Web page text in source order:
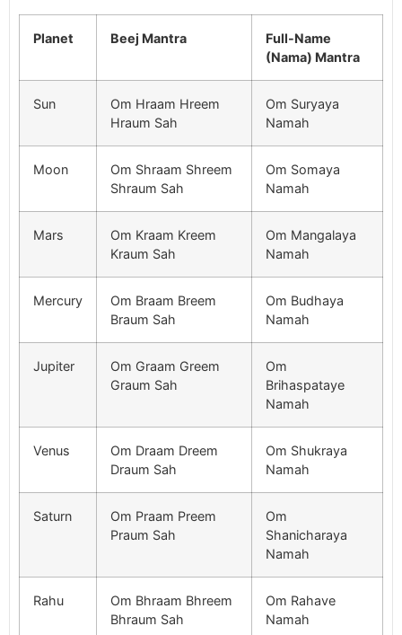
Planet Beej Mantra
Full-Name
(Nama) Mantra
Sun
Om Hraam Hreem
Hraum Sah
Om Suryaya
Namah
Moon
Om Shraam Shreem
Shraum Sah
Om Somaya
Namah
Mars
Om Kraam Kreem
Kraum Sah
Om Mangalaya
Namah
Mercury
Om Braam Breem
Braum Sah
Om Budhaya
Namah
Jupiter
Om Graam Greem
Graum Sah
Om
Brihaspataye
Namah
Venus
Om Draam Dreem
Draum Sah
Om Shukraya
Namah
Saturn
Om Praam Preem
Praum Sah
Om
Shanicharaya
Namah
Rahu
Om Bhraam Bhreem
Bhraum Sah
Om Rahave
Namah